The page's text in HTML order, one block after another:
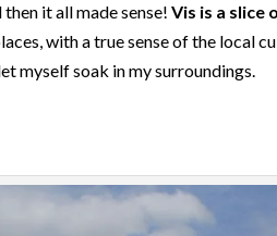
it all made sense! Vis is a slice
with a true sense of the local
myself soak in my surroundings.